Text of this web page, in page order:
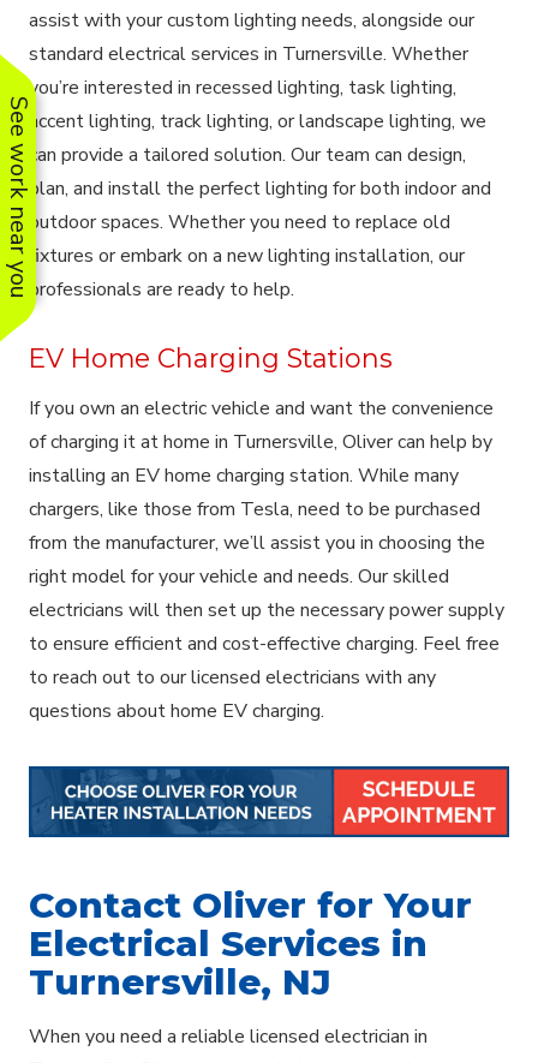
See work near you
assist with your custom lighting needs, alongside our
standard electrical services in Turnersville. Whether
you’re interested in recessed lighting, task lighting,
accent lighting, track lighting, or landscape lighting, we
can provide a tailored solution. Our team can design,
plan, and install the perfect lighting for both indoor and
outdoor spaces. Whether you need to replace old
fixtures or embark on a new lighting installation, our
professionals are ready to help.
EV Home Charging Stations
If you own an electric vehicle and want the convenience
of charging it at home in Turnersville, Oliver can help by
installing an EV home charging station. While many
chargers, like those from Tesla, need to be purchased
from the manufacturer, we’ll assist you in choosing the
right model for your vehicle and needs. Our skilled
electricians will then set up the necessary power supply
to ensure efficient and cost-effective charging. Feel free
to reach out to our licensed electricians with any
questions about home EV charging.
Contact Oliver for Your
Electrical Services in
Turnersville, NJ
When you need a reliable licensed electrician in